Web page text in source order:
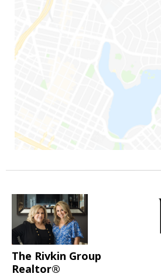
The Rivkin Group
Realtor®